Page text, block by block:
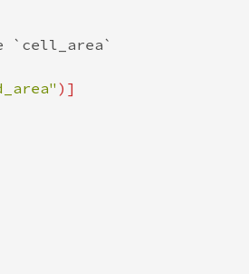
`cell_area`
)]